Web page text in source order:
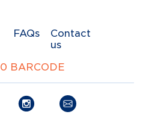
FAQs
Contact
us
BARCODE